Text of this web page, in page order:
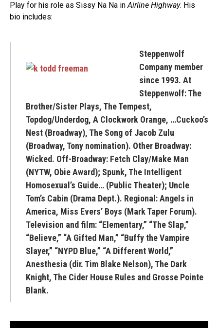
Play for his role as Sissy Na Na inAirline Highway. His
bio includes:
Steppenwolf
Company member
since 1993. At
Steppenwolf: The
Brother/Sister Plays, The Tempest,
Topdog/Underdog, A Clockwork Orange, …Cuckoo’s
Nest (Broadway), The Song of Jacob Zulu
(Broadway, Tony nomination). Other Broadway:
Wicked. Off-Broadway: Fetch Clay/Make Man
(NYTW, Obie Award); Spunk, The Intelligent
Homosexual’s Guide… (Public Theater); Uncle
Tom’s Cabin (Drama Dept.). Regional: Angels in
America, Miss Evers’ Boys (Mark Taper Forum).
Television and film: “Elementary,” “The Slap,”
“Believe,” “A Gifted Man,” “Buffy the Vampire
Slayer,” “NYPD Blue,” “A Different World,”
Anesthesia (dir. Tim Blake Nelson), The Dark
Knight, The Cider House Rules and Grosse Pointe
Blank.